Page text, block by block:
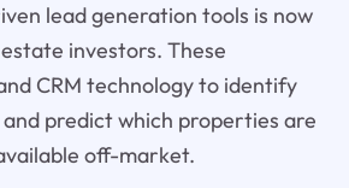
lead generation tools is now
investors. These
CRM technology to identify
predict which properties are
off-market.